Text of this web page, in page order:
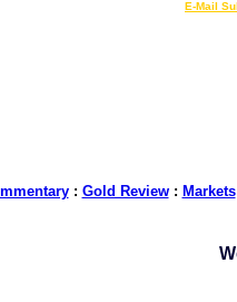
E-Mail
: Gold Review: Markets